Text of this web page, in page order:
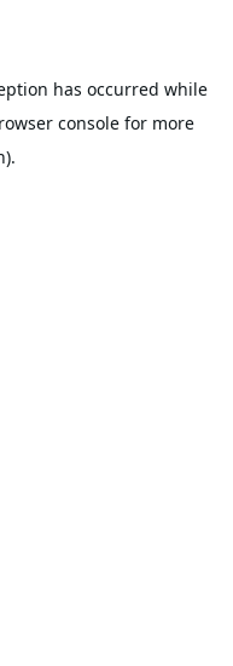
has occurred while
console for more